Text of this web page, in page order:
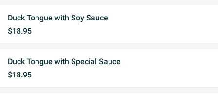
Duck Tongue with Soy Sauce
$18.95
Duck Tongue with Special Sauce
$18.95